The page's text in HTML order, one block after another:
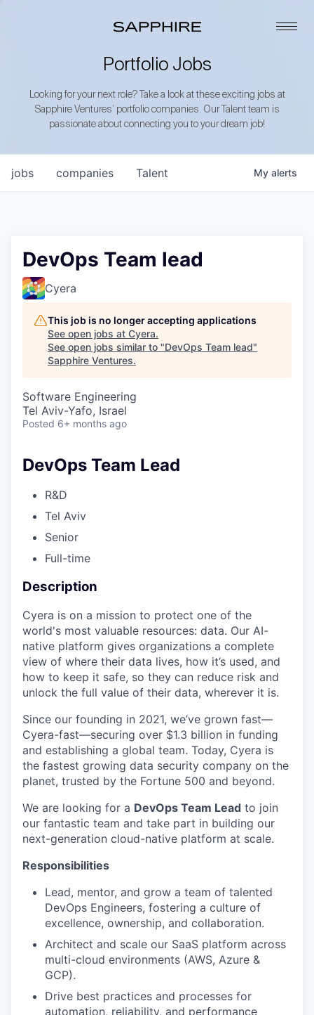
Portfolio Jobs
Looking for your next role? Take a look at these exciting jobs at
Sapphire Ventures’ portfolio companies. Our Talent team is
passionate about connecting you to your dream job!
jobs companies Talent My alerts
DevOps Team lead
Cyera
This job is no longer accepting applications
See open jobs at Cyera.
See open jobs similar to "DevOps Team lead"
Sapphire Ventures.
Software Engineering
Tel Aviv-Yafo, Israel
Posted 6+ months ago
DevOps Team Lead
R&D
Tel Aviv
Senior
Full-time
Description
Cyera is on a mission to protect one of the
world's most valuable resources: data. Our AI-
native platform gives organizations a complete
view of where their data lives, how it’s used, and
how to keep it safe, so they can reduce risk and
unlock the full value of their data, wherever it is.
Since our founding in 2021, we’ve grown fast—
Cyera-fast—securing over $1.3 billion in funding
and establishing a global team. Today, Cyera is
the fastest growing data security company on the
planet, trusted by the Fortune 500 and beyond.
We are looking for a DevOps Team Lead to join
our fantastic team and take part in building our
next-generation cloud-native platform at scale.
Responsibilities
Lead, mentor, and grow a team of talented
DevOps Engineers, fostering a culture of
excellence, ownership, and collaboration.
Architect and scale our SaaS platform across
multi-cloud environments (AWS, Azure &
GCP).
Drive best practices and processes for
automation, reliability, and performance